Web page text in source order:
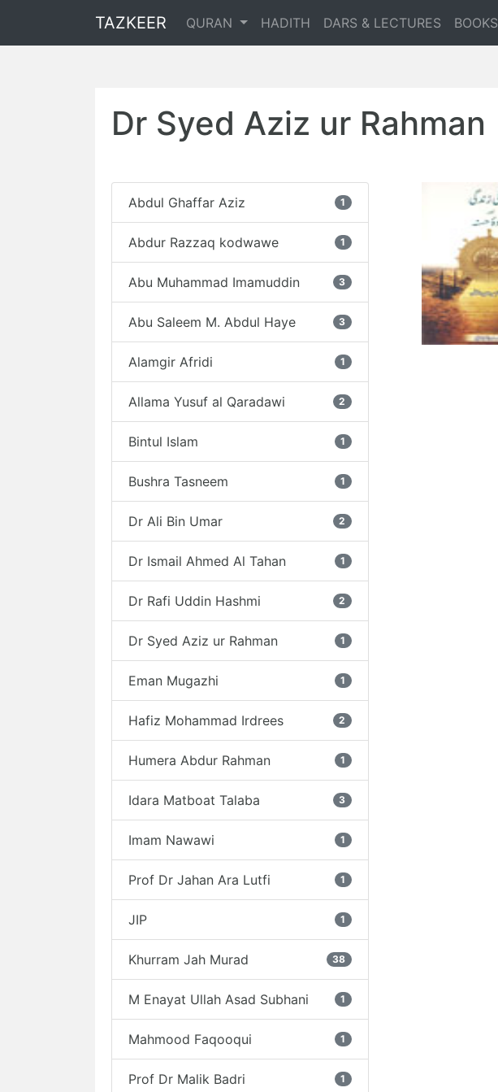
TAZKEER QURAN HADITH DARS & LECTURES BOOKS
Dr Syed Aziz ur Rahman
Abdul Ghaffar Aziz 1
Abdur Razzaq kodwawe 1
Abu Muhammad Imamuddin 3
Abu Saleem M. Abdul Haye 3
Alamgir Afridi 1
Allama Yusuf al Qaradawi 2
Bintul Islam 1
Bushra Tasneem 1
Dr Ali Bin Umar 2
Dr Ismail Ahmed Al Tahan 1
Dr Rafi Uddin Hashmi 2
Dr Syed Aziz ur Rahman 1
Eman Mugazhi 1
Hafiz Mohammad Irdrees 2
Humera Abdur Rahman 1
Idara Matboat Talaba 3
Imam Nawawi 1
Prof Dr Jahan Ara Lutfi 1
JIP 1
Khurram Jah Murad 38
M Enayat Ullah Asad Subhani 1
Mahmood Faqooqui 1
Prof Dr Malik Badri 1